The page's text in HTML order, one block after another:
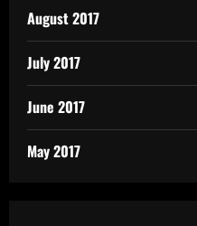
August 2017
July 2017
June 2017
May 2017